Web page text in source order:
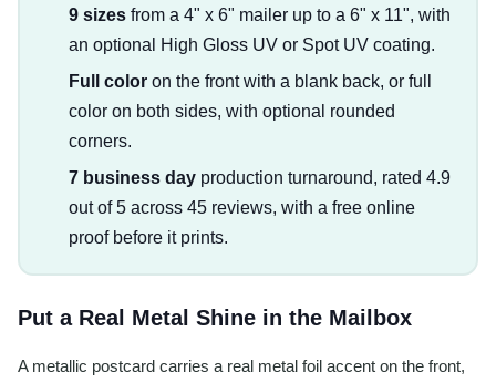
9 sizesfrom a 4" x 6" mailer up to a 6" x 11", with
an optional High Gloss UV or Spot UV coating.
Full coloron the front with a blank back, or full
color on both sides, with optional rounded
corners.
7 business dayproduction turnaround, rated 4.9
out of 5 across 45 reviews, with a free online
proof before it prints.
Put a Real Metal Shine in the Mailbox
A metallic postcard carries a real metal foil accent on the front,